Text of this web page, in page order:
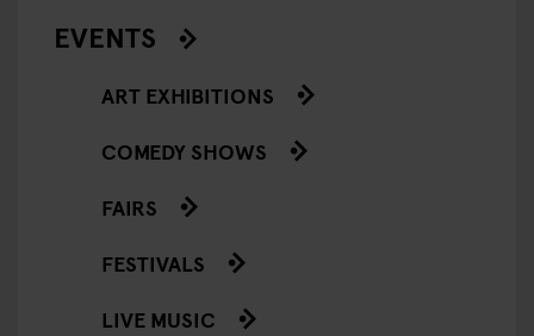
EVENTS
ART EXHIBITIONS
COMEDY SHOWS
FAIRS
FESTIVALS
LIVE MUSIC